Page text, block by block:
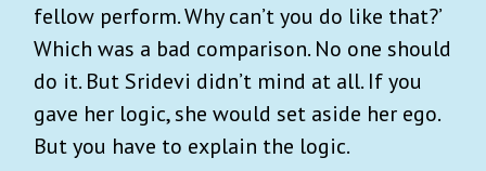
fellow perform. Why can’t you do like that?’
Which was a bad comparison. No one should
do it. But Sridevi didn’t mind at all. If you
gave her logic, she would set aside her ego.
But you have to explain the logic.